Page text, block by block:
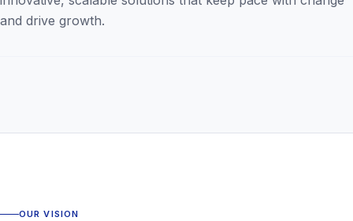
and drive growth.
OUR VISION